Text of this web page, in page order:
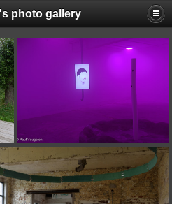
photo gallery